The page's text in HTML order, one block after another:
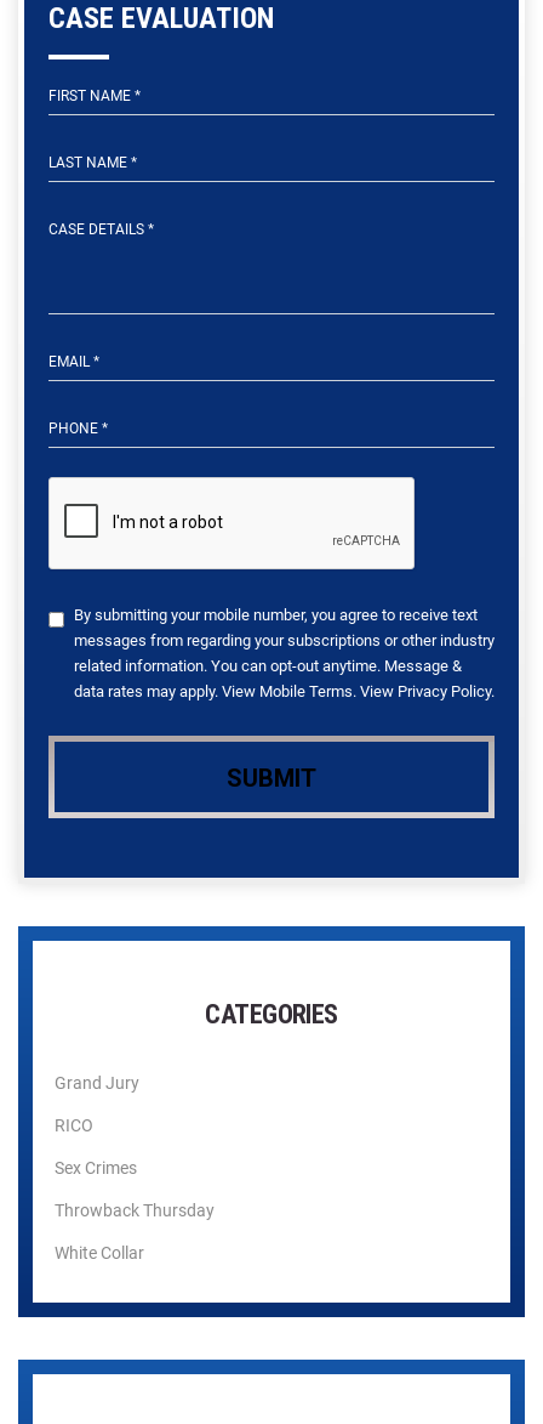
CASE EVALUATION
By submitting your mobile number, you agree to receive text
messages from regarding your subscriptions or other industry
related information. You can opt-out anytime. Message &
data rates may apply. View Mobile Terms. View Privacy Policy.
CATEGORIES
Grand Jury
RICO
Sex Crimes
Throwback Thursday
White Collar